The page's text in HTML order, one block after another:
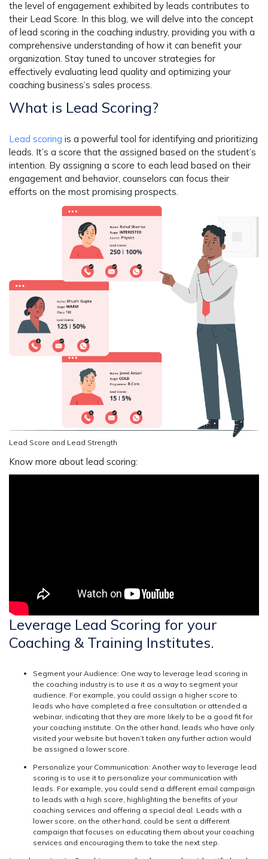
the level of engagement exhibited by leads contributes to
their Lead Score. In this blog, we will delve into the concept
of lead scoring in the coaching industry, providing you with a
comprehensive understanding of how it can benefit your
organization. Stay tuned to uncover strategies for
effectively evaluating lead quality and optimizing your
coaching business’s sales process.
What is Lead Scoring?
Lead scoring is a powerful tool for identifying and prioritizing
leads. It’s a score that the assigned based on the student’s
intention. By assigning a score to each lead based on their
engagement and behavior, counselors can focus their
efforts on the most promising prospects.
Lead Score and Lead Strength
Know more about lead scoring:
Leverage Lead Scoring for your
Coaching & Training Institutes.
Segment your Audience: One way to leverage lead scoring in
the coaching industry is to use it as a way to segment your
audience. For example, you could assign a higher score to
leads who have completed a free consultation or attended a
webinar, indicating that they are more likely to be a good fit for
your coaching institute. On the other hand, leads who have only
visited your website but haven’t taken any further action would
be assigned a lower score.
Personalize your Communication: Another way to leverage lead
scoring is to use it to personalize your communication with
leads. For example, you could send a different email campaign
to leads with a high score, highlighting the benefits of your
coaching services and offering a special deal. Leads with a
lower score, on the other hand, could be sent a different
campaign that focuses on educating them about your coaching
services and encouraging them to take the next step.